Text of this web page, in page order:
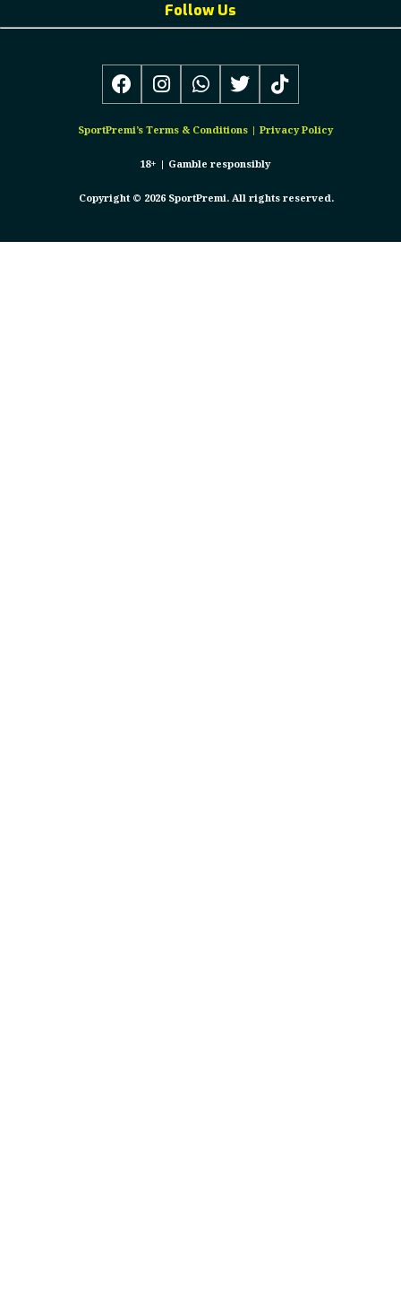
Follow Us
SportPremi’s Terms & Conditions| Privacy Policy
18+ | Gamble responsibly
Copyright © 2026 SportPremi. All rights reserved.